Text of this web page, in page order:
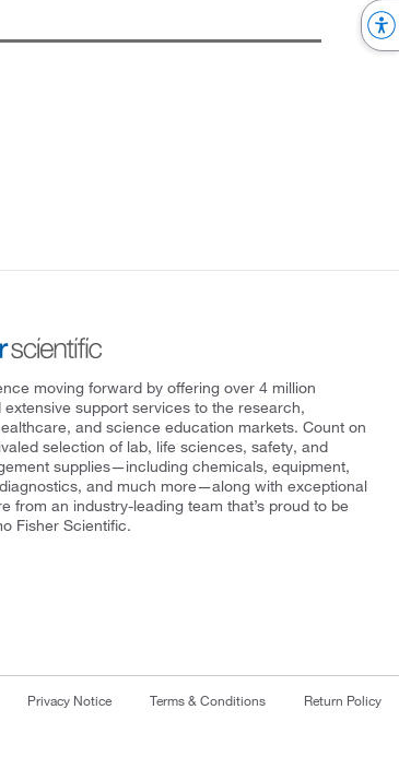
moving forward by offering over 4 million
extensive support services to the research,
and science education markets. Count on
selection of lab, life sciences, safety, and
supplies—including chemicals, equipment,
and much more—along with exceptional
from an industry-leading team that’s proud to be
Fisher Scientific.
Privacy Notice Terms & Conditions Return Policy